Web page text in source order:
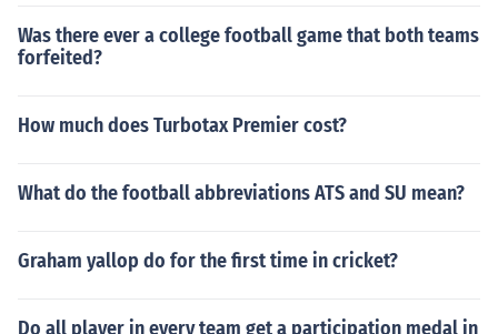
Was there ever a college football game that both teams
forfeited?
How much does Turbotax Premier cost?
What do the football abbreviations ATS and SU mean?
Graham yallop do for the first time in cricket?
Do all player in every team get a participation medal in